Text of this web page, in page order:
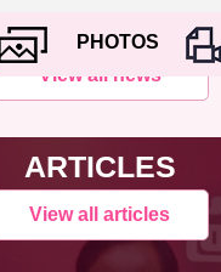
PHOTOS
View all news
ARTICLES
View all articles